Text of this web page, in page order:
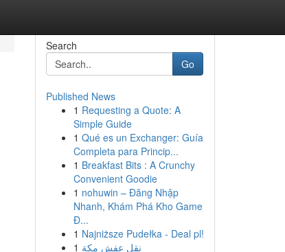
Search
Go
Published News
1 Requesting a Quote: A
Simple Guide
1 Qué es un Exchanger: Guía
Completa para Princip...
1 Breakfast Bits : A Crunchy
Convenient Goodie
1 nohuwin – Đăng Nhập
Nhanh, Khám Phá Kho Game
Đ...
1 Najniższe Pudełka - Deal pl!
1 نقل عفش مكة